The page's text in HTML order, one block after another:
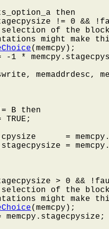
then
!= 0 &&
of the
might make
(memcpy);
-1 *
memaddrdesc,
B then
TRUE;
=
=
> 0 &&
of the
might make
(memcpy);
memcpy.stagecpysize;